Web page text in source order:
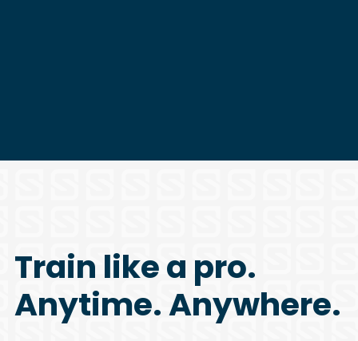
Train like a pro.
Anytime. Anywhere.